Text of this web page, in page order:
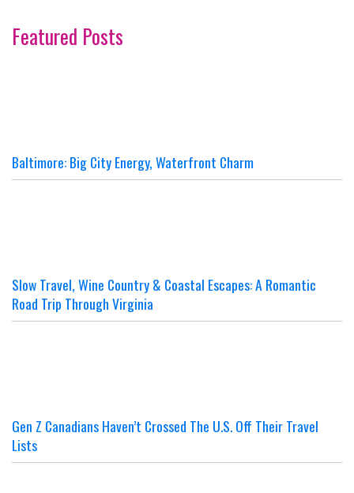
Featured Posts
Baltimore: Big City Energy, Waterfront Charm
Slow Travel, Wine Country & Coastal Escapes: A Romantic
Road Trip Through Virginia
Gen Z Canadians Haven’t Crossed The U.S. Off Their Travel
Lists